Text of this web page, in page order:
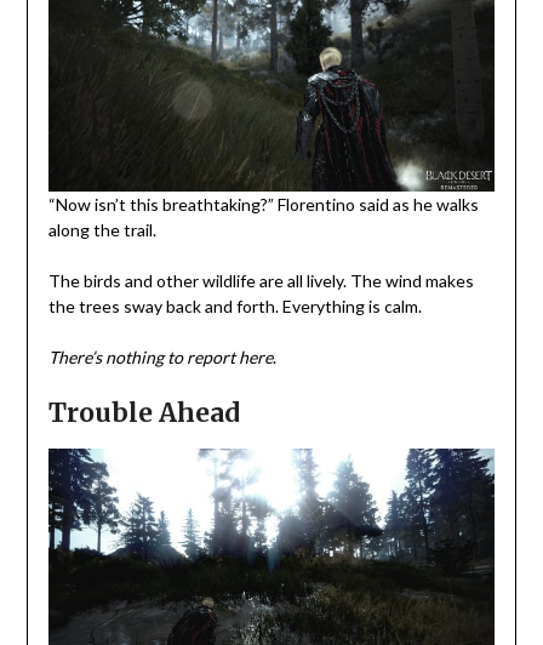
“Now isn’t this breathtaking?” Florentino said as he walks
along the trail.
The birds and other wildlife are all lively. The wind makes
the trees sway back and forth. Everything is calm.
There’s nothing to report here.
Trouble Ahead